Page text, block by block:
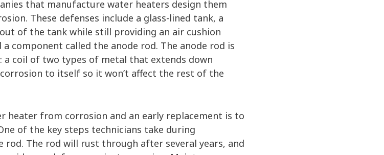
that manufacture water heaters design them
These defenses include a glass-lined tank, a
of the tank while still providing an air cushion
component called the anode rod. The anode rod is
coil of two types of metal that extends down
to itself so it won’t affect the rest of the
heater from corrosion and an early replacement is to
of the key steps technicians take during
rod. The rod will rust through after several years, and